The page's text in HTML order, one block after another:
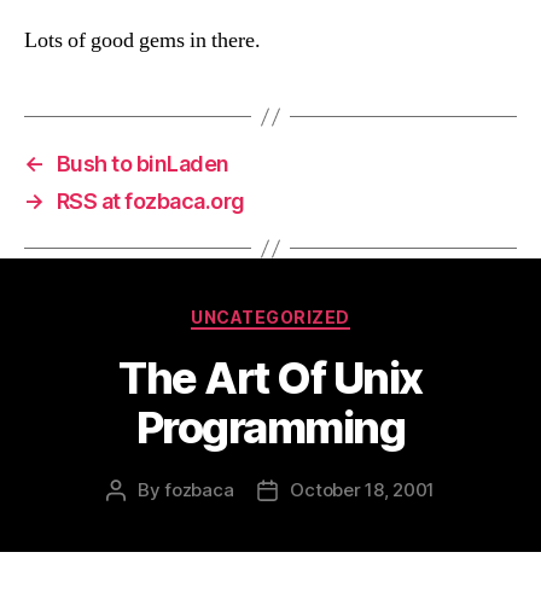
Lots of good gems in there.
←
Bush to binLaden
→
RSS at fozbaca.org
Categories
UNCATEGORIZED
The Art Of Unix
Programming
PostByfozbaca
PostOctober 18, 2001